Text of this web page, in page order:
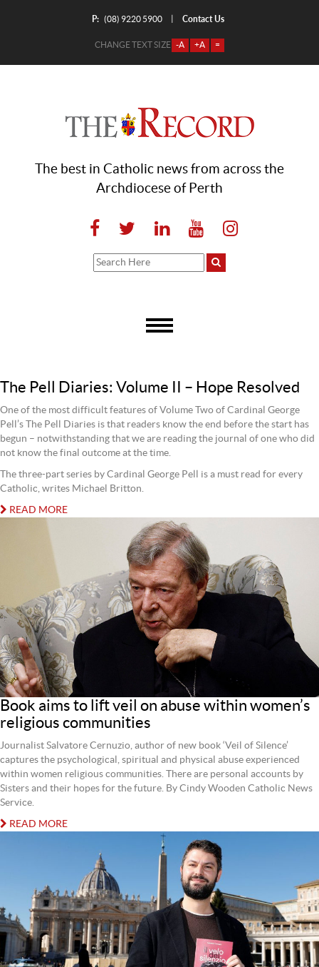
P: (08) 9220 5900 Contact Us
CHANGE TEXT SIZE -A +A =
The best in Catholic news from across the
Archdiocese of Perth
The Pell Diaries: Volume II – Hope Resolved
One of the most difficult features of Volume Two of Cardinal George
Pell’s The Pell Diaries is that readers know the end before the start has
begun – notwithstanding that we are reading the journal of one who did
not know the final outcome at the time.
The three-part series by Cardinal George Pell is a must read for every
Catholic, writes Michael Britton.
READ MORE
Book aims to lift veil on abuse within women’s
religious communities
Journalist Salvatore Cernuzio, author of new book ‘Veil of Silence’
captures the psychological, spiritual and physical abuse experienced
within women religious communities. There are personal accounts by
Sisters and their hopes for the future. By Cindy Wooden Catholic News
Service.
READ MORE